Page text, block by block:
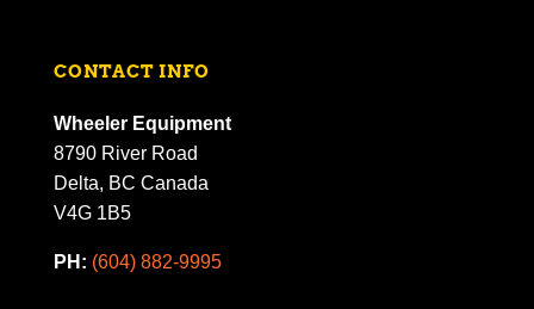
CONTACT INFO
Wheeler Equipment
8790 River Road
Delta, BC Canada
V4G 1B5
PH: (604) 882-9995